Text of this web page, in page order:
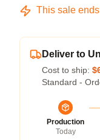
This sale
Deliver to
Cost to ship:
Standard -
Production
Today